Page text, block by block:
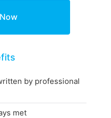
by professional
met